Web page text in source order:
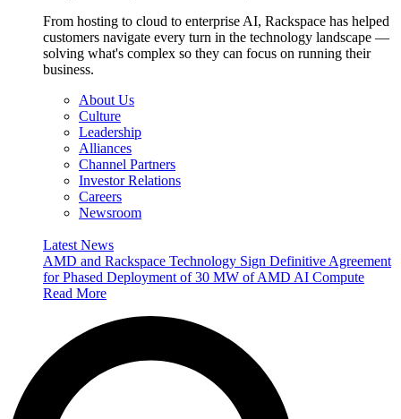
From hosting to cloud to enterprise AI, Rackspace has helped
customers navigate every turn in the technology landscape —
solving what's complex so they can focus on running their
business.
About Us
Culture
Leadership
Alliances
Channel Partners
Investor Relations
Careers
Newsroom
Latest News
AMD and Rackspace Technology Sign Definitive Agreement
for Phased Deployment of 30 MW of AMD AI Compute
Read More